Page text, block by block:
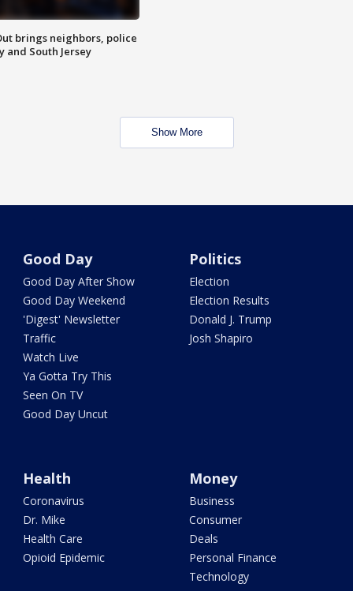
brings neighbors, police
South Jersey
Show More
Good Day
Good Day After Show
Good Day Weekend
'Digest' Newsletter
Traffic
Watch Live
Ya Gotta Try This
Seen On TV
Good Day Uncut
Politics
Election
Election Results
Donald J. Trump
Josh Shapiro
Health
Coronavirus
Dr. Mike
Health Care
Opioid Epidemic
Money
Business
Consumer
Deals
Personal Finance
Technology